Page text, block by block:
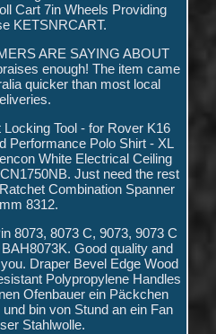
Cart 7in Wheels Providing
KETSNRCART.
ARE SAYING ABOUT
enough! The item came
quicker than most local
Tool - for Rover K16
Performance Polo Shirt - XL
White Electrical Ceiling
Just need the rest
Combination Spanner
8312.
8073, 8073 C, 9073, 9073 C
Good quality and
Draper Bevel Edge Wood
Polypropylene Handles
Ofenbauer ein Päckchen
bin von Stund an ein Fan
Stahlwolle.